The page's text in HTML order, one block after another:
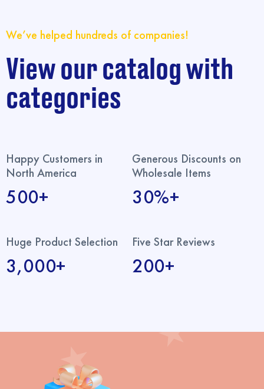
We’ve helped hundreds of companies!
View our catalog with
categories
Happy Customers in
North America
500+
Generous Discounts on
Wholesale Items
30%+
Huge Product Selection
3,000+
Five Star Reviews
200+